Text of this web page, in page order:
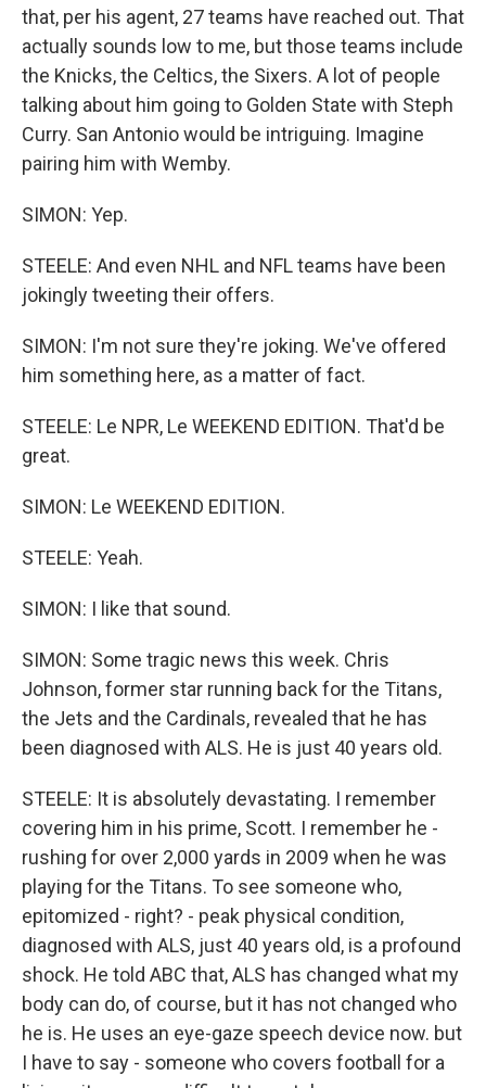
that, per his agent, 27 teams have reached out. That
actually sounds low to me, but those teams include
the Knicks, the Celtics, the Sixers. A lot of people
talking about him going to Golden State with Steph
Curry. San Antonio would be intriguing. Imagine
pairing him with Wemby.
SIMON: Yep.
STEELE: And even NHL and NFL teams have been
jokingly tweeting their offers.
SIMON: I'm not sure they're joking. We've offered
him something here, as a matter of fact.
STEELE: Le NPR, Le WEEKEND EDITION. That'd be
great.
SIMON: Le WEEKEND EDITION.
STEELE: Yeah.
SIMON: I like that sound.
SIMON: Some tragic news this week. Chris
Johnson, former star running back for the Titans,
the Jets and the Cardinals, revealed that he has
been diagnosed with ALS. He is just 40 years old.
STEELE: It is absolutely devastating. I remember
covering him in his prime, Scott. I remember he -
rushing for over 2,000 yards in 2009 when he was
playing for the Titans. To see someone who,
epitomized - right? - peak physical condition,
diagnosed with ALS, just 40 years old, is a profound
shock. He told ABC that, ALS has changed what my
body can do, of course, but it has not changed who
he is. He uses an eye-gaze speech device now. but
I have to say - someone who covers football for a